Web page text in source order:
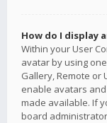
How do I display
Within your User
avatar by using
Gallery, Remote or
enable avatars
made available. If
board